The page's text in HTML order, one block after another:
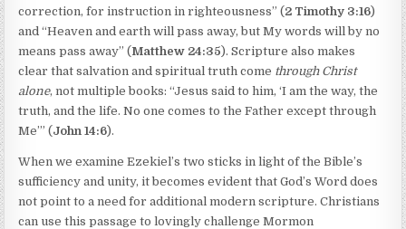
correction, for instruction in righteousness” (2 Timothy 3:16)
and “Heaven and earth will pass away, but My words will by no
means pass away” (Matthew 24:35). Scripture also makes
clear that salvation and spiritual truth come through Christ
alone, not multiple books: “Jesus said to him, ‘I am the way, the
truth, and the life. No one comes to the Father except through
Me’” (John 14:6).
When we examine Ezekiel’s two sticks in light of the Bible’s
sufficiency and unity, it becomes evident that God’s Word does
not point to a need for additional modern scripture. Christians
can use this passage to lovingly challenge Mormon